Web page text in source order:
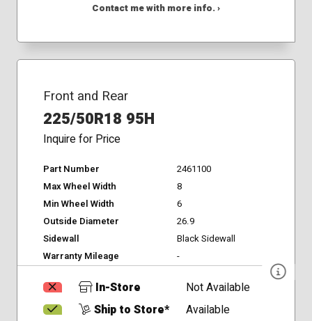
Contact me with more info. ›
Front and Rear
225/50R18 95H
Inquire for Price
Part Number
2461100
Max Wheel Width
8
Min Wheel Width
6
Outside Diameter
26.9
Sidewall
Black Sidewall
Warranty Mileage
-
In-Store
Not Available
Ship to Store*
Available